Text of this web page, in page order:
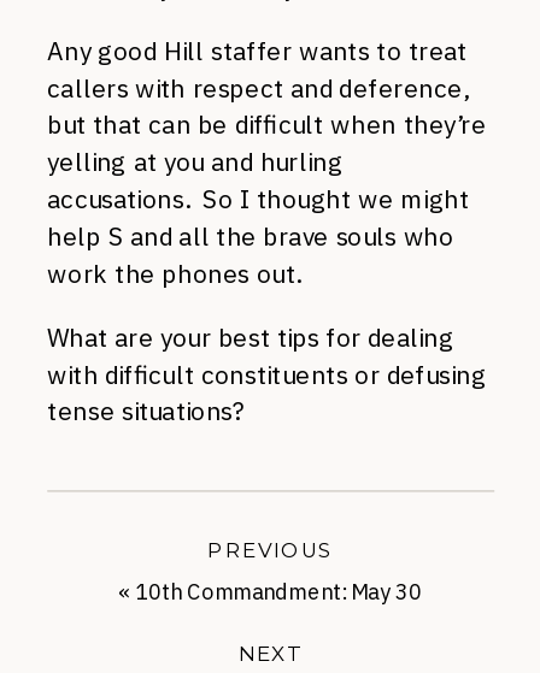
Any good Hill staffer wants to treat
callers with respect and deference,
but that can be difficult when they’re
yelling at you and hurling
accusations. So I thought we might
help S and all the brave souls who
work the phones out.
What are your best tips for dealing
with difficult constituents or defusing
tense situations?
NEXT
« 10th Commandment: May 30
PREVIOUS